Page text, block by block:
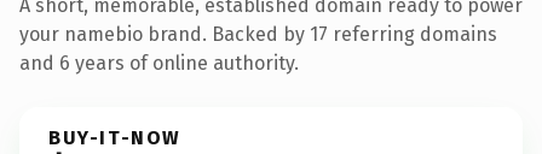
A short, memorable, established domain ready to power
your namebio brand. Backed by 17 referring domains
and 6 years of online authority.
BUY-IT-NOW